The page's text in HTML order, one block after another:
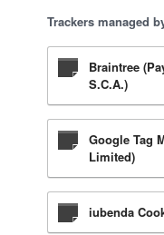
Trackers managed
Braintree
S.C.A.)
Google Tag
Limited)
iubenda